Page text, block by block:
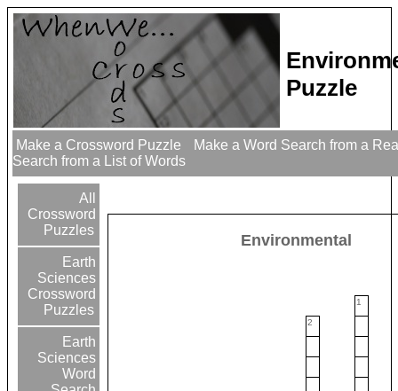
Puzzle
Make a Crossword Puzzle
Make a Word Search from a
Search from a List of Words
All
Crossword
Puzzles
Earth
Sciences
Crossword
Puzzles
Earth
Sciences
Word
Environmental
1
2